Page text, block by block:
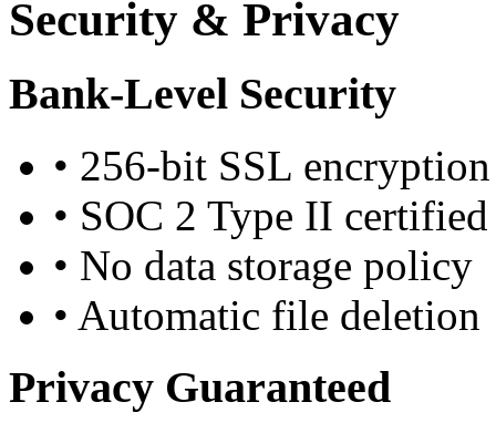
Security & Privacy
Bank-Level Security
• 256-bit SSL encryption
• SOC 2 Type II certified
• No data storage policy
• Automatic file deletion
Privacy Guaranteed